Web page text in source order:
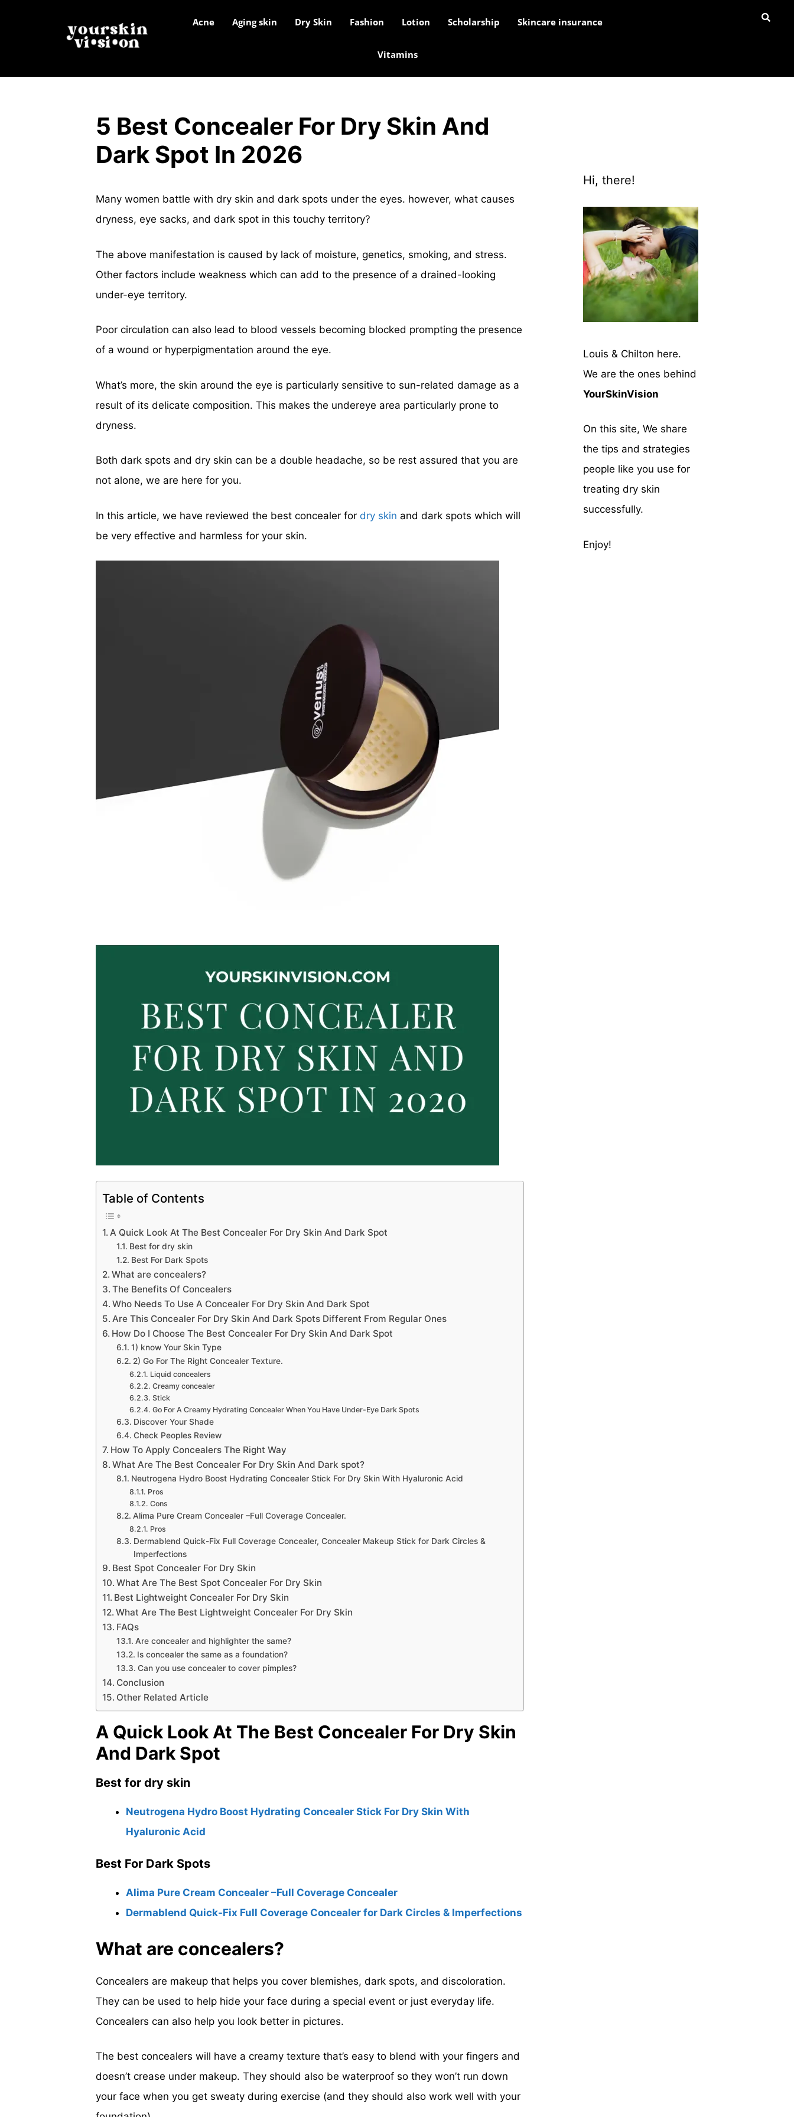
Acne Aging skin Dry Skin Fashion Lotion Scholarship Skincare insurance
Vitamins
5 Best Concealer For Dry Skin And
Dark Spot In 2026
Many women battle with dry skin and dark spots under the eyes. however, what causes
dryness, eye sacks, and dark spot in this touchy territory?
The above manifestation is caused by lack of moisture, genetics, smoking, and stress.
Other factors include weakness which can add to the presence of a drained-looking
under-eye territory.
Poor circulation can also lead to blood vessels becoming blocked prompting the presence
of a wound or hyperpigmentation around the eye.
What’s more, the skin around the eye is particularly sensitive to sun-related damage as a
result of its delicate composition. This makes the undereye area particularly prone to
dryness.
Both dark spots and dry skin can be a double headache, so be rest assured that you are
not alone, we are here for you.
In this article, we have reviewed the best concealer for dry skin and dark spots which will
be very effective and harmless for your skin.
Table of Contents
A Quick Look At The Best Concealer For Dry Skin And Dark Spot
Best for dry skin
Best For Dark Spots
What are concealers?
The Benefits Of Concealers
Who Needs To Use A Concealer For Dry Skin And Dark Spot
Are This Concealer For Dry Skin And Dark Spots Different From Regular Ones
How Do I Choose The Best Concealer For Dry Skin And Dark Spot
1) know Your Skin Type
2) Go For The Right Concealer Texture.
Liquid concealers
Creamy concealer
Stick
Go For A Creamy Hydrating Concealer When You Have Under-Eye Dark Spots
Discover Your Shade
Check Peoples Review
How To Apply Concealers The Right Way
What Are The Best Concealer For Dry Skin And Dark spot?
Neutrogena Hydro Boost Hydrating Concealer Stick For Dry Skin With Hyaluronic Acid
Pros
Cons
Alima Pure Cream Concealer –Full Coverage Concealer.
Pros
Dermablend Quick-Fix Full Coverage Concealer, Concealer Makeup Stick for Dark Circles &
Imperfections
Best Spot Concealer For Dry Skin
What Are The Best Spot Concealer For Dry Skin
Best Lightweight Concealer For Dry Skin
What Are The Best Lightweight Concealer For Dry Skin
FAQs
Are concealer and highlighter the same?
Is concealer the same as a foundation?
Can you use concealer to cover pimples?
Conclusion
Other Related Article
A Quick Look At The Best Concealer For Dry Skin
And Dark Spot
Best for dry skin
Neutrogena Hydro Boost Hydrating Concealer Stick For Dry Skin With
Hyaluronic Acid
Best For Dark Spots
Alima Pure Cream Concealer –Full Coverage Concealer
Dermablend Quick-Fix Full Coverage Concealer for Dark Circles & Imperfections
What are concealers?
Concealers are makeup that helps you cover blemishes, dark spots, and discoloration.
They can be used to help hide your face during a special event or just everyday life.
Concealers can also help you look better in pictures.
The best concealers will have a creamy texture that’s easy to blend with your fingers and
doesn’t crease under makeup. They should also be waterproof so they won’t run down
your face when you get sweaty during exercise (and they should also work well with your
Hi, there!
Louis & Chilton here.
We are the ones behind
YourSkinVision
On this site, We share
the tips and strategies
people like you use for
treating dry skin
successfully.
Enjoy!